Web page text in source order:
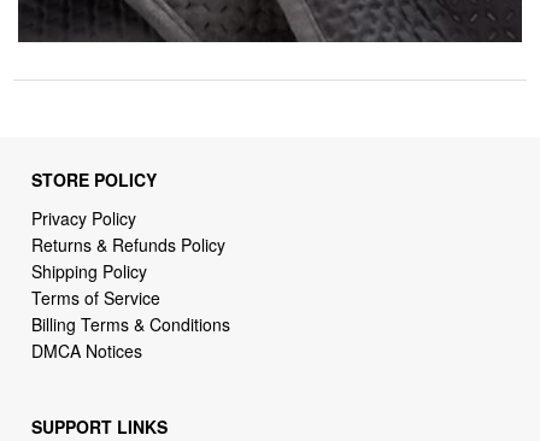
STORE POLICY
Privacy Policy
Returns & Refunds Policy
Shipping Policy
Terms of Service
Billing Terms & Conditions
DMCA Notices
SUPPORT LINKS